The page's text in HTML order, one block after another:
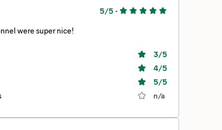
5/5 -
were super nice!
3/5
4/5
5/5
n/a